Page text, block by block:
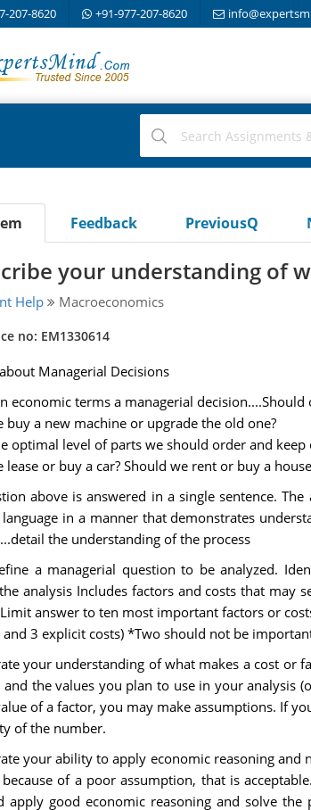
207-8620 +91-977-207-8620
Feedback PreviousQ
your understanding of
Help Macroeconomics
no: EM1330614
Managerial Decisions
economic terms a managerial
buy a new machine or upgrade the old one?
optimal level of parts we should order and keep
lease or buy a car? Should we rent or buy a
above is answered in a single sentence.
in a manner that demonstrates
the understanding of the process
a managerial question to be analyzed.
analysis Includes factors and costs that
answer to ten most important factors or
3 explicit costs) *Two should not be
your understanding of what makes a cost or
and the values you plan to use in your analysis
of a factor, you may make assumptions. If
of the number.
your ability to apply economic reasoning
of a poor assumption, that is
apply good economic reasoning and solve